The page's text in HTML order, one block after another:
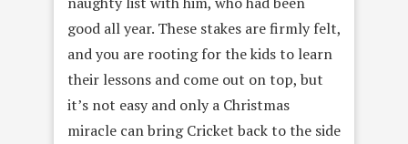
good all year. These stakes are firmly felt,
and you are rooting for the kids to learn
their lessons and come out on top, but
it’s not easy and only a Christmas
miracle can bring Cricket back to the side